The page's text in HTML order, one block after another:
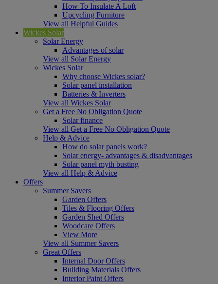
How To Insulate A Loft
Upcycling Furniture
View all Helpful Guides
Wickes Solar
Solar Energy
Advantages of solar
View all Solar Energy
Wickes Solar
Why choose Wickes solar?
Solar panel installation
Batteries & Inverters
View all Wickes Solar
Get a Free No Obligation Quote
Solar finance
View all Get a Free No Obligation Quote
Help & Advice
How do solar panels work?
Solar energy- advantages & disadvantages
Solar panel myth busting
View all Help & Advice
Offers
Summer Savers
Garden Offers
Tiles & Flooring Offers
Garden Shed Offers
Woodcare Offers
View More
View all Summer Savers
Great Offers
Internal Door Offers
Building Materials Offers
Interior Paint Offers